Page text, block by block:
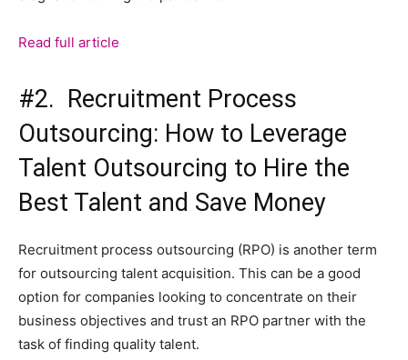
Read full article
#2. Recruitment Process
Outsourcing: How to Leverage
Talent Outsourcing to Hire the
Best Talent and Save Money
Recruitment process outsourcing (RPO) is another term
for outsourcing talent acquisition. This can be a good
option for companies looking to concentrate on their
business objectives and trust an RPO partner with the
task of finding quality talent.